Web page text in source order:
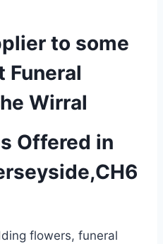
to some
Funeral
Wirral
Offered in
flowers, funeral